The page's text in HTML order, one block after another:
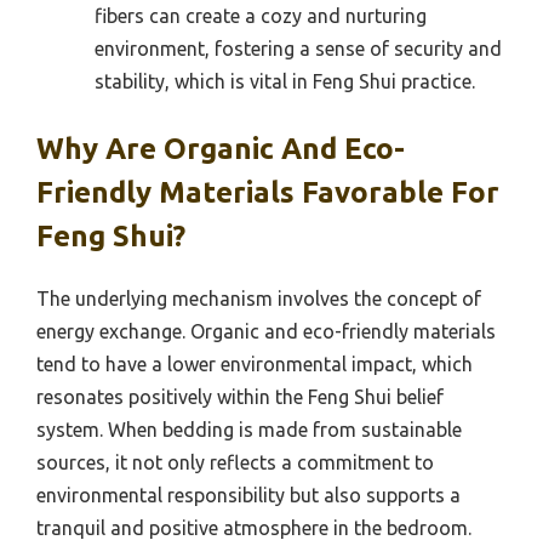
fibers can create a cozy and nurturing
environment, fostering a sense of security and
stability, which is vital in Feng Shui practice.
Why Are Organic And Eco-
Friendly Materials Favorable For
Feng Shui?
The underlying mechanism involves the concept of
energy exchange. Organic and eco-friendly materials
tend to have a lower environmental impact, which
resonates positively within the Feng Shui belief
system. When bedding is made from sustainable
sources, it not only reflects a commitment to
environmental responsibility but also supports a
tranquil and positive atmosphere in the bedroom.